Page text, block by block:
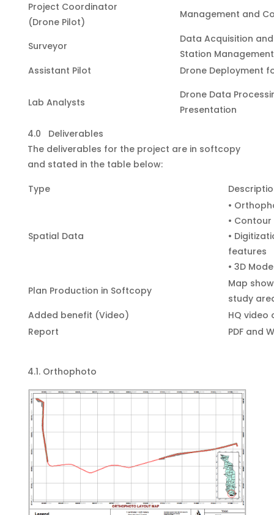
Project Coordinator
(Drone Pilot)
Management and
Surveyor
Data Acquisition and
Station Management
Assistant Pilot
Drone Deployment
Lab Analysts
Drone Data
Presentation
4.0 Deliverables
The deliverables for the project are in softcopy
and stated in the table below:
Type
Spatial Data
•
•
•
features
• 3D
Plan Production in Softcopy
Map
study
Added benefit (Video)
HQ video
Report
PDF and
4.1. Orthophoto